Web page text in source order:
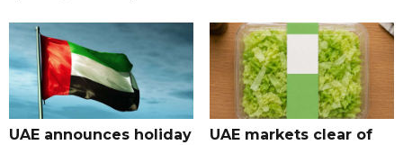
UAE announces holiday
UAE markets clear of